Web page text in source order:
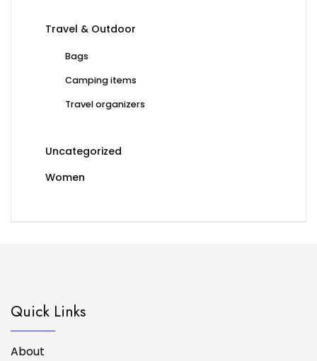
Travel & Outdoor
Bags
Camping items
Travel organizers
Uncategorized
Women
Quick Links
About